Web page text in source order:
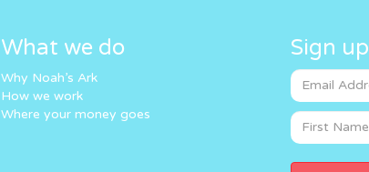
What we do
Why Noah’s Ark
How we work
Where your money goes
Sign up